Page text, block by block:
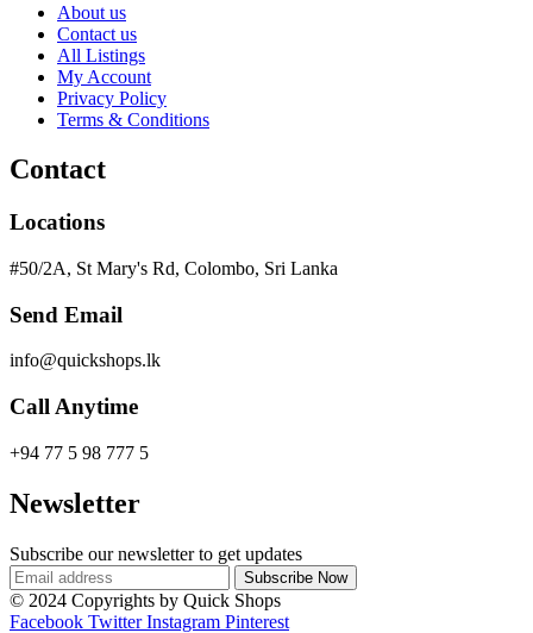
About us
Contact us
All Listings
My Account
Privacy Policy
Terms & Conditions
Contact
Locations
#50/2A, St Mary's Rd, Colombo, Sri Lanka
Send Email
info@quickshops.lk
Call Anytime
+94 77 5 98 777 5
Newsletter
Subscribe our newsletter to get updates
© 2024 Copyrights by Quick Shops
Facebook Twitter Instagram Pinterest